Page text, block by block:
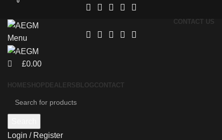
CONTACT US
Menu
0
£0.00
HOMESHOP DEALERS BLOGCONTACT
Login / Register
0